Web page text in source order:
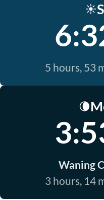
☀️
5 hours, 53
🌘
Waning
3 hours, 14